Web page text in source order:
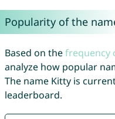
Popularity of the
Based on thefrequency
analyze how popular
The name Kitty is
leaderboard.